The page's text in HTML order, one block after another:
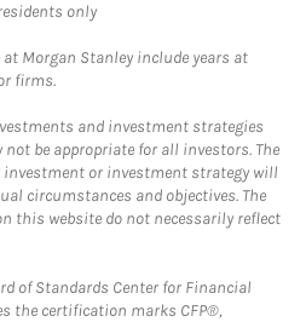
only
Morgan Stanley include years at
firms.
and investment strategies
be appropriate for all investors. The
or investment strategy will
circumstances and objectives. The
this website do not necessarily reflect
of Standards Center for Financial
the certification marks CFP®,